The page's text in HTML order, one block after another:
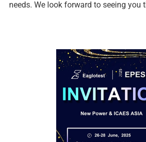
needs. We look forward to seeing you